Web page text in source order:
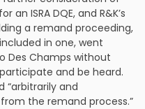
an ISRA DQE, and R&K’s
a remand proceeding,
in one, went
Des Champs without
and be heard.
“arbitrarily and
the remand process.”